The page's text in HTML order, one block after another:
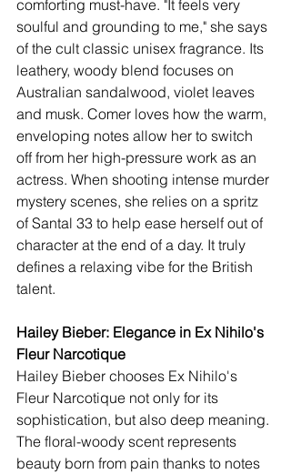
comforting must-have. "It feels very
soulful and grounding to me," she says
of the cult classic unisex fragrance. Its
leathery, woody blend focuses on
Australian sandalwood, violet leaves
and musk. Comer loves how the warm,
enveloping notes allow her to switch
off from her high-pressure work as an
actress. When shooting intense murder
mystery scenes, she relies on a spritz
of Santal 33 to help ease herself out of
character at the end of a day. It truly
defines a relaxing vibe for the British
talent.
Hailey Bieber: Elegance in Ex Nihilo's
Fleur Narcotique
Hailey Bieber chooses Ex Nihilo's
Fleur Narcotique not only for its
sophistication, but also deep meaning.
The floral-woody scent represents
beauty born from pain thanks to notes